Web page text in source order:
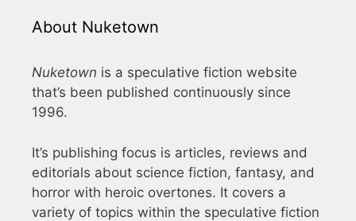
About Nuketown
Nuketown is a speculative fiction website
that’s been published continuously since
1996.
It’s publishing focus is articles, reviews and
editorials about science fiction, fantasy, and
horror with heroic overtones. It covers a
variety of topics within the speculative fiction